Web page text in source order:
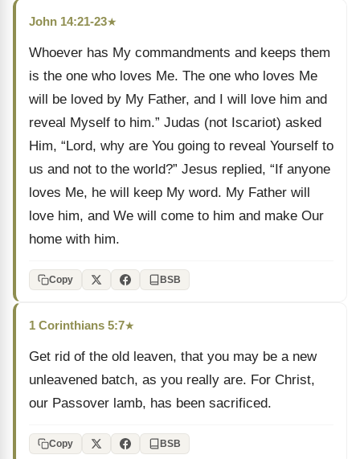
John 14:21-23★
Whoever has My commandments and keeps them
is the one who loves Me. The one who loves Me
will be loved by My Father, and I will love him and
reveal Myself to him.” Judas (not Iscariot) asked
Him, “Lord, why are You going to reveal Yourself to
us and not to the world?” Jesus replied, “If anyone
loves Me, he will keep My word. My Father will
love him, and We will come to him and make Our
home with him.
Copy BSB
1 Corinthians 5:7★
Get rid of the old leaven, that you may be a new
unleavened batch, as you really are. For Christ,
our Passover lamb, has been sacrificed.
Copy BSB